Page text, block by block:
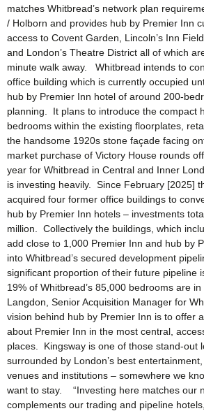
matches Whitbread’s network plan
/ Holborn and provides hub by Premier Inn
access to Covent Garden, Lincoln’s Inn
and London’s Theatre District all of which
minute walk away. Whitbread intends to
office building which is currently occupied
hub by Premier Inn hotel of around 200-
planning. It plans to introduce the compact
bedrooms within the existing floorplates,
the handsome 1920s stone façade facing
market purchase of Victory House rounds
year for Whitbread in Central and Inner
is investing heavily. Since February [2025]
acquired four former office buildings to
hub by Premier Inn hotels – investments
million. Collectively the buildings, which
add close to 1,000 Premier Inn and hub by
into Whitbread’s secured development
significant proportion of their future pipeline
19% of Whitbread’s 85,000 bedrooms are
Langdon, Senior Acquisition Manager for
vision behind hub by Premier Inn is to offer
about Premier Inn in the most central,
places. Kingsway is one of those stand-out
surrounded by London’s best
venues and institutions – somewhere we
want to stay. “Investing here matches our
complements our trading and pipeline